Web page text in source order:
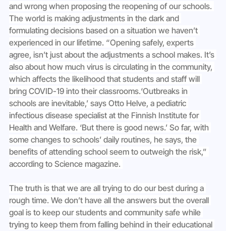
and wrong when proposing the reopening of our schools.
The world is making adjustments in the dark and
formulating decisions based on a situation we haven’t
experienced in our lifetime. “Opening safely, experts
agree, isn’t just about the adjustments a school makes. It’s
also about how much virus is circulating in the community,
which affects the likelihood that students and staff will
bring COVID-19 into their classrooms.‘Outbreaks in
schools are inevitable,’ says Otto Helve, a pediatric
infectious disease specialist at the Finnish Institute for
Health and Welfare. ‘But there is good news.’ So far, with
some changes to schools’ daily routines, he says, the
benefits of attending school seem to outweigh the risk,”
according to Science magazine.
The truth is that we are all trying to do our best during a
rough time. We don’t have all the answers but the overall
goal is to keep our students and community safe while
trying to keep them from falling behind in their educational